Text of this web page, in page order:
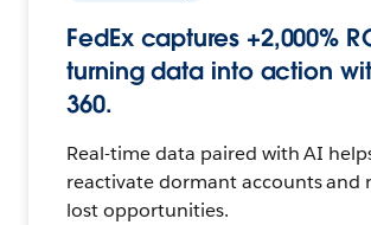
FedEx captures +2,000%
turning data into action
360.
Real-time data paired with AI
reactivate dormant accounts and
lost opportunities.